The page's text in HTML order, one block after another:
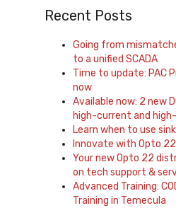
Recent Posts
Going from
to a unified SCADA
Time to update: PAC
now
Available now: 2 new
high-current and
Learn when to use
Innovate with Opto
Your new Opto 22
on tech support &
Advanced Training:
Training in Temecula